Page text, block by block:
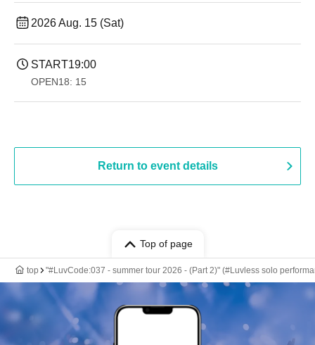
2026 Aug. 15 (Sat)
START19:00​ ​ ​ ​​ ​​ ​​ ​​ ​​ ​​ ​​ ​​ ​​ ​​ ​​ ​​ ​​ ​​ ​​ ​​ ​​ ​​ ​​ ​​ ​​ ​​ ​​ ​​ ​​ ​​ ​​ ​​ ​​ ​​ ​​ ​​ ​​ ​​ ​​ ​​ ​​ ​​ ​​ ​​ ​​ ​​ ​​ ​​ ​​ ​​ ​​ ​
OPEN18: 15
Return to event details
Top of page
top "#LuvCode:037 - summer tour 2026 - (Part 2)" (#Luvless solo